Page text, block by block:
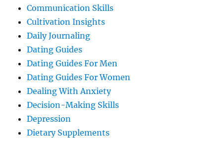
Communication Skills
Cultivation Insights
Daily Journaling
Dating Guides
Dating Guides For Men
Dating Guides For Women
Dealing With Anxiety
Decision-Making Skills
Depression
Dietary Supplements